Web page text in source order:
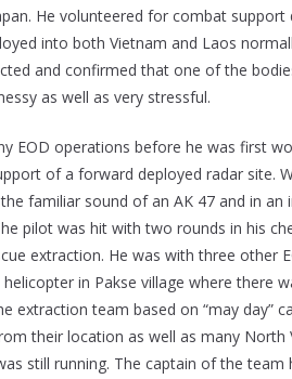
He volunteered for combat
into both Vietnam and Laos
and confirmed that one of the
as well as very stressful.
EOD operations before he was first
of a forward deployed radar site.
familiar sound of an AK 47 and in
pilot was hit with two rounds in his
extraction. He was with three other
in Pakse village where there
team based on “may day”
their location as well as many
still running. The captain of the